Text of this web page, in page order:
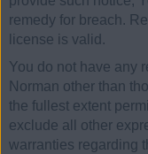
remedy for breach.
license is valid.
You do not have any
Norman other than
the fullest extent
exclude all other
warranties regarding